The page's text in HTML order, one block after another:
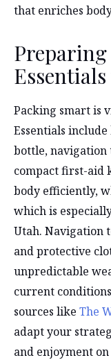
that enriches
Packing smart is
Essentials
bottle, navigation
compact first-aid
body efficiently,
which is
Utah. Navigation
and protective
unpredictable
current
sources like The
adapt your
and enjoyment